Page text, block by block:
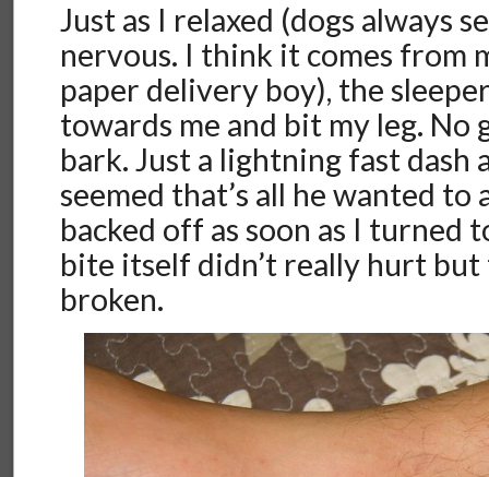
Just as I relaxed (dogs always
nervous. I think it comes from
paper delivery boy), the
towards me and bit my leg. No
bark. Just a lightning fast dash
seemed that’s all he wanted to
backed off as soon as I turned
bite itself didn’t really hurt but
broken.